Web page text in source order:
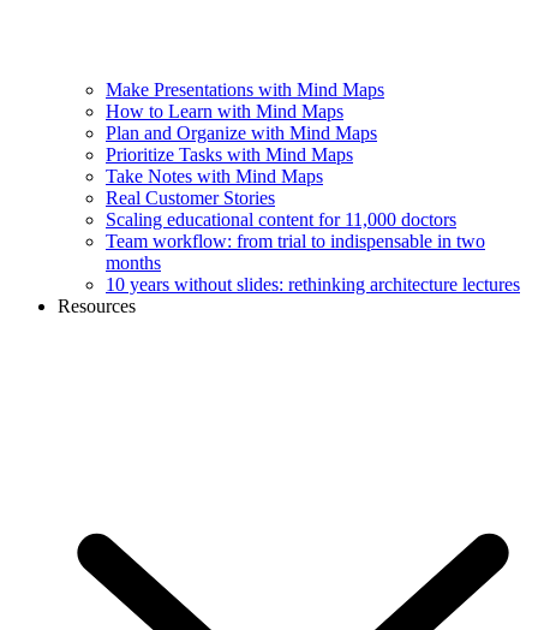
Make Presentations with Mind Maps
How to Learn with Mind Maps
Plan and Organize with Mind Maps
Prioritize Tasks with Mind Maps
Take Notes with Mind Maps
Real Customer Stories
Scaling educational content for 11,000 doctors
Team workflow: from trial to indispensable in two
months
10 years without slides: rethinking architecture lectures
Resources